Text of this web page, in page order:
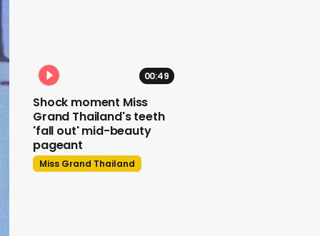
00:49
Shock moment Miss
Grand Thailand's teeth
'fall out' mid-beauty
pageant
Miss Grand Thailand